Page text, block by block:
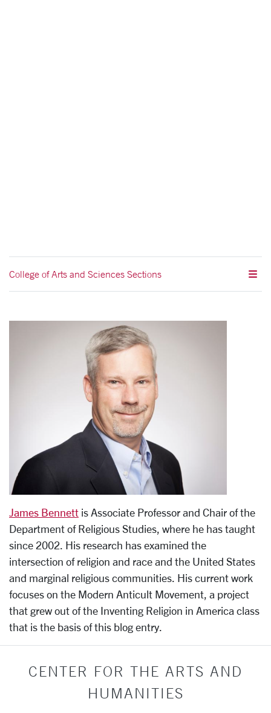
College of Arts and Sciences Sections
James Bennett is Associate Professor and Chair of the
Department of Religious Studies, where he has taught
since 2002. His research has examined the
intersection of religion and race and the United States
and marginal religious communities. His current work
focuses on the Modern Anticult Movement, a project
that grew out of the Inventing Religion in America class
that is the basis of this blog entry.
CENTER FOR THE ARTS AND
HUMANITIES